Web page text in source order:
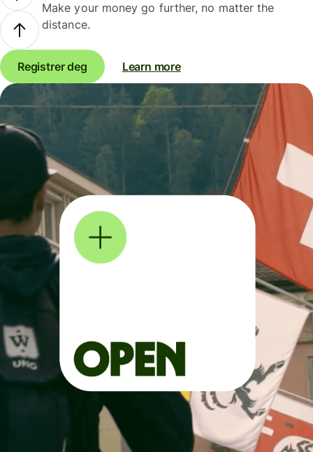
Make your money go further, no matter the
distance.
Registrer deg Learn more